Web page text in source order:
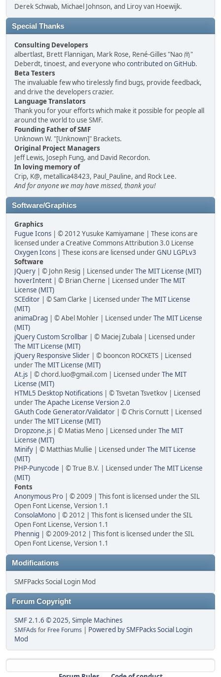
Derek Schwab, Michael Johnson, and Liroy van Hoewijk.
Special Thanks
Consulting Developers
albertlast, Brett Flannigan, Mark Rose, René-Gilles "Nao 尚"
Deberdt, tinoest, and everyone whocontributed on GitHub.
Beta Testers
The invaluable few who tirelessly find bugs, provide feedback,
and drive the developers crazier.
Language Translators
Thank you for your efforts which make it possible for people all
around the world to use SMF.
Founding Father of SMF
Unknown W. "[Unknown]" Brackets.
Original Project Managers
Jeff Lewis, Joseph Fung, and David Recordon.
In loving memory of
Crip, K@, metallica48423, Paul_Pauline, and Rock Lee.
And for anyone we may have missed, thank you!
Software/Graphics
Graphics
Fugue Icons | © 2012 Yusuke Kamiyamane | These icons are
licensed under a Creative Commons Attribution 3.0 License
Oxygen Icons | These icons are licensed underGNU LGPLv3
Software
JQuery | © John Resig | Licensed underThe MIT License (MIT)
hoverIntent | © Brian Cherne | Licensed underThe MIT
License (MIT)
SCEditor | © Sam Clarke | Licensed underThe MIT License
(MIT)
animaDrag | © Abel Mohler | Licensed underThe MIT License
(MIT)
jQuery Custom Scrollbar | © Maciej Zubala | Licensed under
The MIT License (MIT)
jQuery Responsive Slider | © booncon ROCKETS | Licensed
underThe MIT License (MIT)
At.js | © chord.luo@gmail.com | Licensed underThe MIT
License (MIT)
HTML5 Desktop Notifications | © Tsvetan Tsvetkov | Licensed
underThe Apache License Version 2.0
GAuth Code Generator/Validator | © Chris Cornutt | Licensed
underThe MIT License (MIT)
Dropzone.js | © Matias Meno | Licensed underThe MIT
License (MIT)
Minify | © Matthias Mullie | Licensed underThe MIT License
(MIT)
PHP-Punycode | © True B.V. | Licensed underThe MIT License
(MIT)
Fonts
Anonymous Pro | © 2009 | This font is licensed under the SIL
Open Font License, Version 1.1
ConsolaMono | © 2012 | This font is licensed under the SIL
Open Font License, Version 1.1
Phennig | © 2009-2012 | This font is licensed under the SIL
Open Font License, Version 1.1
Modifications
SMFPacks Social Login Mod
Forum Copyright
SMF 2.1.6 © 2025, Simple Machines
SMFAds for Free Forums | Powered by SMFPacks Social Login
Mod